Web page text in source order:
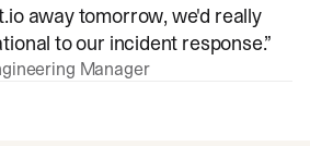
away tomorrow, we'd really
to our incident response.”
Manager